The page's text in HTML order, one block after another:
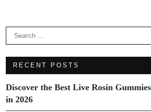
Search
for:
RECENT POSTS
Discover the Best Live Rosin
in 2026